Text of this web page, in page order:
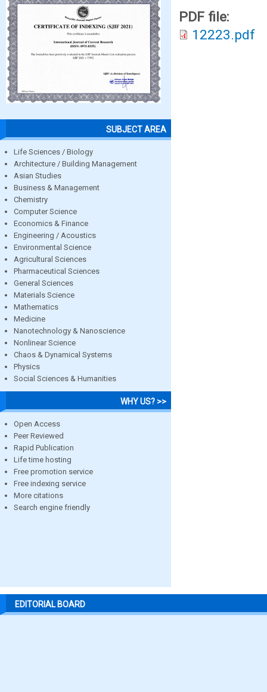
SUBJECT AREA
Life Sciences / Biology
Architecture / Building Management
Asian Studies
Business & Management
Chemistry
Computer Science
Economics & Finance
Engineering / Acoustics
Environmental Science
Agricultural Sciences
Pharmaceutical Sciences
General Sciences
Materials Science
Mathematics
Medicine
Nanotechnology & Nanoscience
Nonlinear Science
Chaos & Dynamical Systems
Physics
Social Sciences & Humanities
WHY US? >>
Open Access
Peer Reviewed
Rapid Publication
Life time hosting
Free promotion service
Free indexing service
More citations
Search engine friendly
PDF file:
12223.pdf
EDITORIAL BOARD